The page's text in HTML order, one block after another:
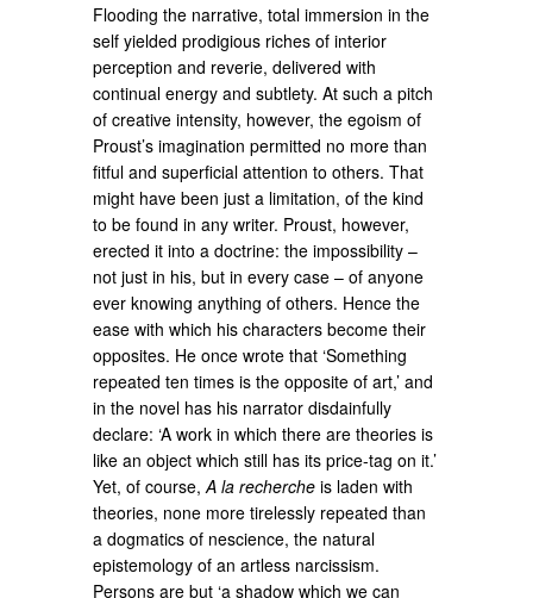
Flooding the narrative, total immersion in the
self yielded prodigious riches of interior
perception and reverie, delivered with
continual energy and subtlety. At such a pitch
of creative intensity, however, the egoism of
Proust’s imagination permitted no more than
fitful and superficial attention to others. That
might have been just a limitation, of the kind
to be found in any writer. Proust, however,
erected it into a doctrine: the impossibility –
not just in his, but in every case – of anyone
ever knowing anything of others. Hence the
ease with which his characters become their
opposites. He once wrote that ‘Something
repeated ten times is the opposite of art,’ and
in the novel has his narrator disdainfully
declare: ‘A work in which there are theories is
like an object which still has its price-tag on it.’
Yet, of course,A la recherche is laden with
theories, none more tirelessly repeated than
a dogmatics of nescience, the natural
epistemology of an artless narcissism.
Persons are but ‘a shadow which we can